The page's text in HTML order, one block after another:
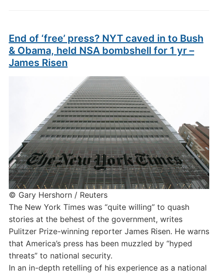
End of ‘free’ press? NYT caved in to Bush
& Obama, held NSA bombshell for 1 yr –
James Risen
© Gary Hershorn / Reuters
The New York Times was “quite willing” to quash
stories at the behest of the government, writes
Pulitzer Prize-winning reporter James Risen. He warns
that America’s press has been muzzled by “hyped
threats” to national security.
In an in-depth retelling of his experience as a national